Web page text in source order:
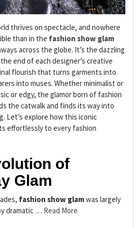
thrives on spectacle, and nowhere
than in the fashion show glam
across the globe. It’s the dazzling
end of each designer’s creative
flourish that turns garments into
into muses. Whether minimalist or
or edgy, the glamor born of fashion
the catwalk and finds its way into
Let’s explore how this iconic
effortlessly to every fashion
of
Glam
fashion show glamwas largely
dramatic … Read More